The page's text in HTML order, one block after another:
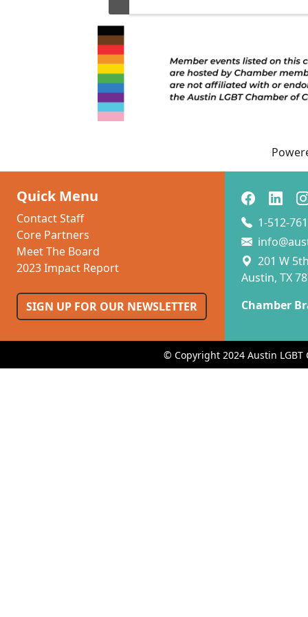
Quick Menu
Contact Staff
Core Partners
Meet The Board
2023 Impact Report
SIGN UP FOR OUR NEWSLETTER
1-512-
201 W
Austin, TX
Chamber
© Copyright 2024 Austin LGBT